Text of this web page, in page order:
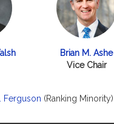
Brian M. Ashe
Vice Chair
Ferguson (Ranking Minority)